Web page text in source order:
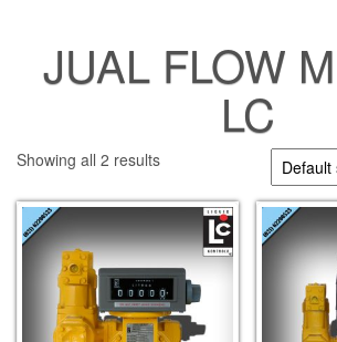
JUAL FLOW
LC
Showing all 2 results